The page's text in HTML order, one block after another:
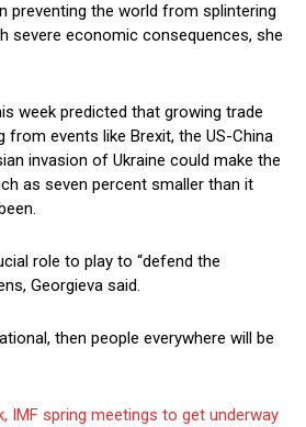
preventing the world from splintering
severe economic consequences, she
week predicted that growing trade
events like Brexit, the US-China
invasion of Ukraine could make the
as seven percent smaller than it
role to play to “defend the
Georgieva said.
then people everywhere will be
IMF spring meetings to get underway